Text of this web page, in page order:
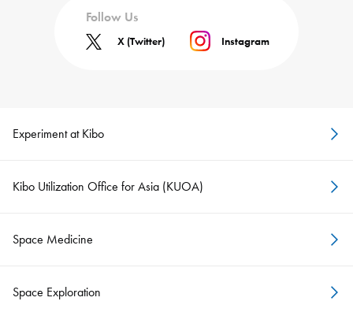
Follow Us
X (Twitter) Instagram
Experiment at Kibo
Kibo Utilization Office for Asia (KUOA)
Space Medicine
Space Exploration